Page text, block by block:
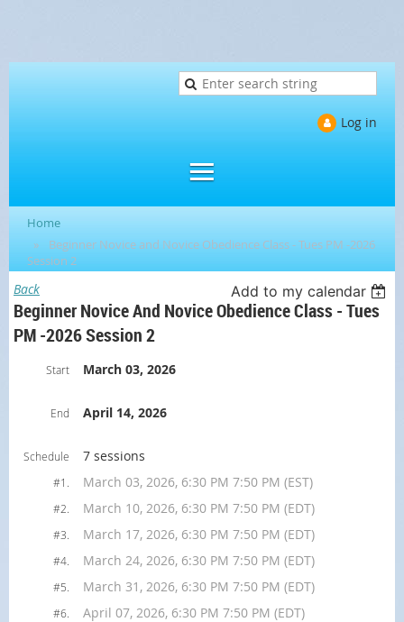
Log in
Home
Beginner Novice and Novice Obedience Class - Tues PM -2026
Session 2
Back Add to my calendar
Beginner Novice And Novice Obedience Class - Tues
PM -2026 Session 2
Start March 03, 2026
End April 14, 2026
Schedule 7 sessions
#1. March 03, 2026, 6:30 PM 7:50 PM (EST)
#2. March 10, 2026, 6:30 PM 7:50 PM (EDT)
#3. March 17, 2026, 6:30 PM 7:50 PM (EDT)
#4. March 24, 2026, 6:30 PM 7:50 PM (EDT)
#5. March 31, 2026, 6:30 PM 7:50 PM (EDT)
#6. April 07, 2026, 6:30 PM 7:50 PM (EDT)